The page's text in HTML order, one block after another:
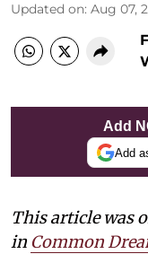
Updated on: Aug 07,
Add
Add
This article was
in Common